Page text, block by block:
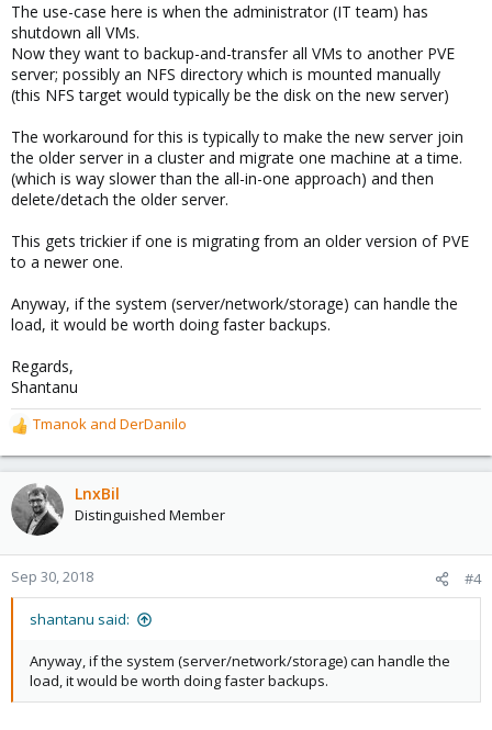
The use-case here is when the administrator (IT team) has
shutdown all VMs.
Now they want to backup-and-transfer all VMs to another PVE
server; possibly an NFS directory which is mounted manually
(this NFS target would typically be the disk on the new server)
The workaround for this is typically to make the new server join
the older server in a cluster and migrate one machine at a time.
(which is way slower than the all-in-one approach) and then
delete/detach the older server.
This gets trickier if one is migrating from an older version of PVE
to a newer one.
Anyway, if the system (server/network/storage) can handle the
load, it would be worth doing faster backups.
Regards,
Shantanu
R
e
a
c
t
o
n
Tmanok and DerDanilo
LnxBil
Distinguished Member
Sep 30, 2018 #4
shantanu said:
Anyway, if the system (server/network/storage) can handle the
load, it would be worth doing faster backups.